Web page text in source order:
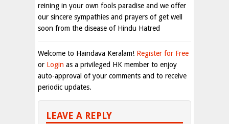
reining in your own fools paradise and we offer
our sincere sympathies and prayers of get well
soon from the disease of Hindu Hatred
Welcome to Haindava Keralam! Register for Free
or Login as a privileged HK member to enjoy
auto-approval of your comments and to receive
periodic updates.
LEAVE A REPLY